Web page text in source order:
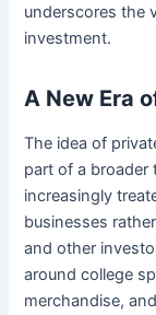
underscores the
investment.
A New Era
The idea of
part of a broader
increasingly
businesses
and other
around college
merchandise,